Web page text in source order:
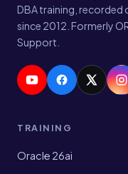
DBA training,
since 2012. Formerly
Support.
TRAINING
Oracle 26ai